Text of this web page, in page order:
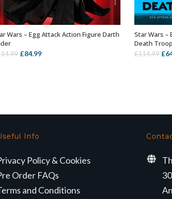
OUT OF STOCK
Wars – Egg Attack Action Figure Darth
Original
£84.99Current
Star Wars –
Death
£114.99 £
Info
Policy & Cookies
Order FAQs
and Conditions